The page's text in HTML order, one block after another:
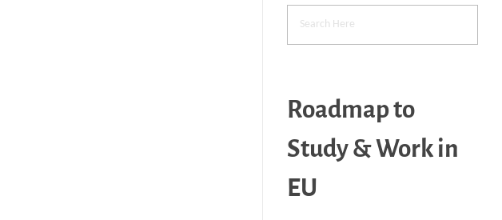
Roadmap to
Study & Work in
EU